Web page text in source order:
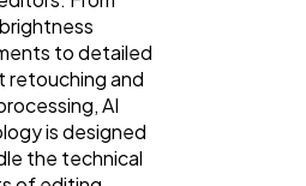
to detailed
retouching and
AI
is designed
the technical